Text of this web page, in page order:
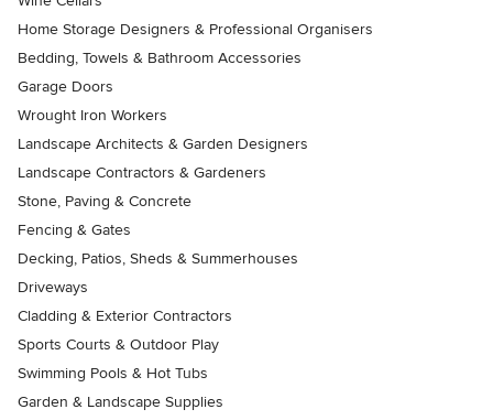
Home Storage Designers & Professional Organisers
Bedding, Towels & Bathroom Accessories
Garage Doors
Wrought Iron Workers
Landscape Architects & Garden Designers
Landscape Contractors & Gardeners
Stone, Paving & Concrete
Fencing & Gates
Decking, Patios, Sheds & Summerhouses
Driveways
Cladding & Exterior Contractors
Sports Courts & Outdoor Play
Swimming Pools & Hot Tubs
Garden & Landscape Supplies